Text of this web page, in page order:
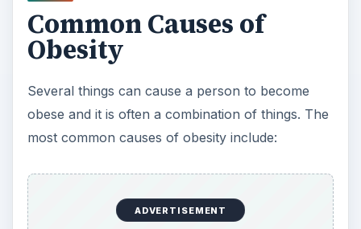
Common Causes of
Obesity
Several things can cause a person to become
obese and it is often a combination of things. The
most common causes of obesity include:
ADVERTISEMENT